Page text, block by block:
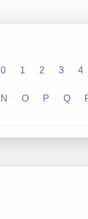
0 1 2 3 4
N O P Q